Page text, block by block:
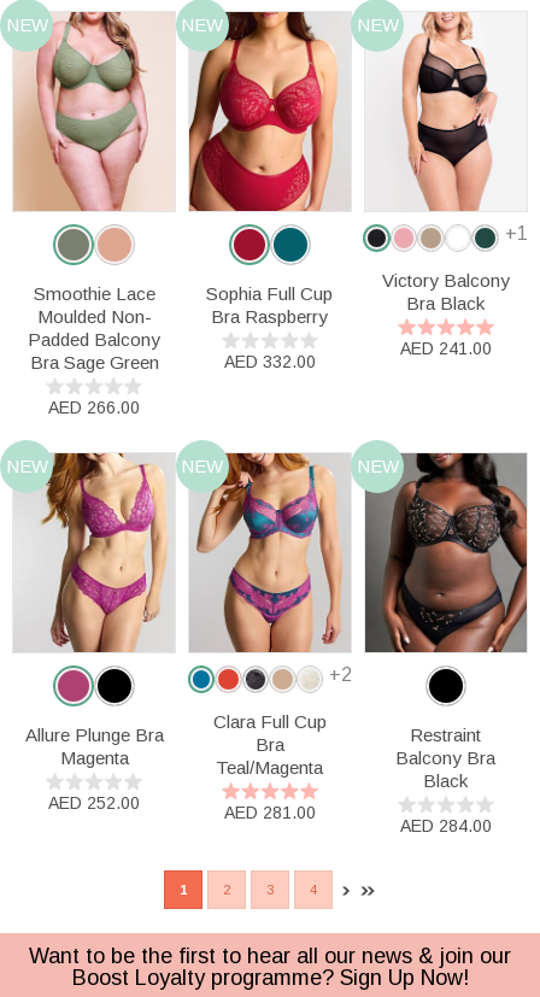
NEW
Smoothie Lace
Moulded Non-
Padded Balcony
Bra Sage Green
AED 266.00
NEW
Sophia Full Cup
Bra Raspberry
AED 332.00
NEW
+1
Victory Balcony
Bra Black
AED 241.00
NEW
Allure Plunge Bra
Magenta
AED 252.00
NEW
+2
Clara Full Cup
Bra
Teal/Magenta
AED 281.00
NEW
Restraint
Balcony Bra
Black
AED 284.00
1 2 3 4
Want to be the first to hear all our news & join our
Boost Loyalty programme? Sign Up Now!